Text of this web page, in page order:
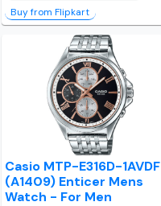
Buy from Flipkart
Casio MTP-E316D-1AVDF
(A1409) Enticer Mens
Watch - For Men